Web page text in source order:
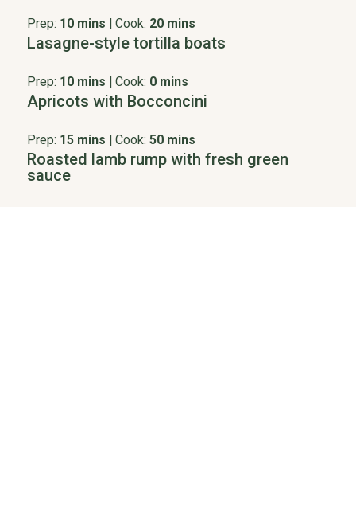
Prep: 10 mins Cook: 20 mins
Lasagne-style tortilla boats
Prep: 10 mins Cook: 0 mins
Apricots with Bocconcini
Prep: 15 mins Cook: 50 mins
Roasted lamb rump with fresh green
sauce